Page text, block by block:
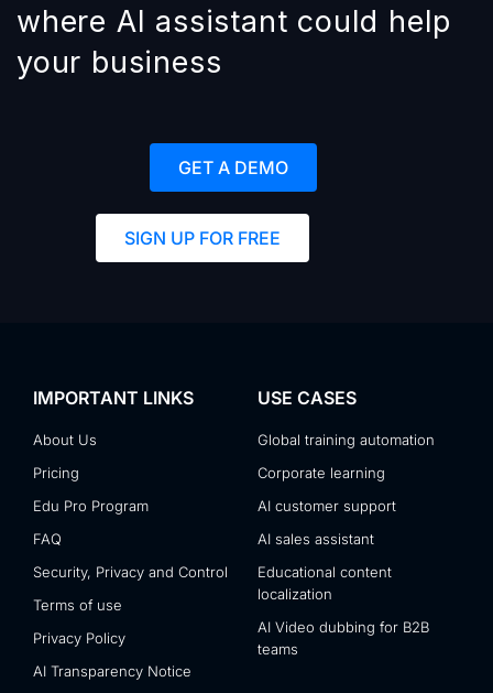
where AI assistant could help
your business
GET A DEMO
SIGN UP FOR FREE
IMPORTANT LINKS
About Us
Pricing
Edu Pro Program
FAQ
Security, Privacy and Control
Terms of use
Privacy Policy
AI Transparency Notice
USE CASES
Global training automation
Corporate learning
AI customer support
AI sales assistant
Educational content
localization
AI Video dubbing for B2B
teams